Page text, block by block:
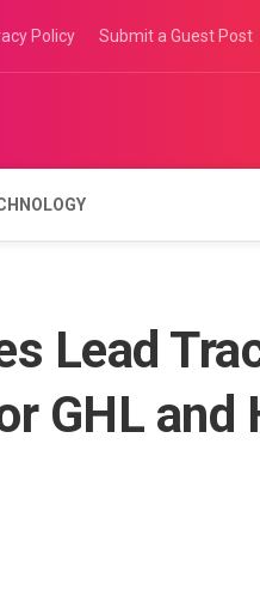
Policy Submit a Guest Post
Lead
GHL and